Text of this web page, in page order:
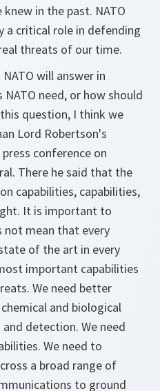
in the past. NATO
a critical role in defending
threats of our time.
will answer in
need, or how should
question, I think we
Lord Robertson's
conference on
There he said that the
capabilities, capabilities,
It is important to
mean that every
of the art in every
important capabilities
We need better
and biological
detection. We need
We need to
a broad range of
to ground